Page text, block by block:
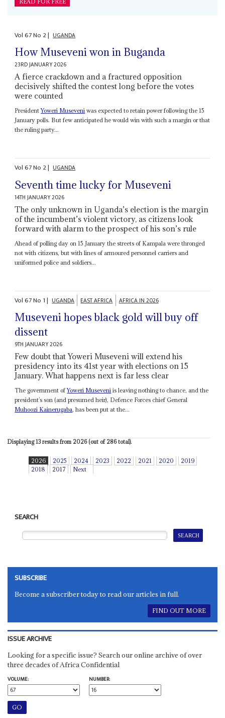
READ FOR FREE
Vol67No 2| UGANDA
How Museveni won in Buganda
23RD JANUARY 2026
A fierce crackdown and a fractured opposition
decisively shifted the contest long before the votes
were counted
PresidentYoweri Museveni was expected to retain power following the 15
January polls. But few anticipated he would win with such a margin or that
the ruling party...
Vol67No 2| UGANDA
Seventh time lucky for Museveni
14TH JANUARY 2026
The only unknown in Uganda’s election is the margin
of the incumbent’s violent victory, as citizens look
forward with alarm to the prospect of his son’s rule
Ahead of polling day on 15 January the streets of Kampala were thronged
not with citizens, but with lines of armoured personnel carriers and
uniformed police and soldiers...
Vol67No 1| UGANDA EAST AFRICA AFRICA IN 2026
Museveni hopes black gold will buy off
dissent
9TH JANUARY 2026
Few doubt that Yoweri Museveni will extend his
presidency into its 41st year with elections on 15
January. What happens next is far less clear
The government ofYoweri Museveni is leaving nothing to chance, and the
president’s son (and presumed heir), Defence Forces chief General
Muhoozi Kainerugaba, has been put at the...
Displaying 13 results from 2026 (out of 286 total).
2026 2025 2024 2023 2022 2021 2020
2019
2018
2017 Next
SEARCH
SUBSCRIBE
Become a subscriber today to read our articles in full.
FIND OUT MORE
ISSUE ARCHIVE
Looking for a specific issue? Search our online archive of over
three decades of Africa Confidential
VOLUME:
NUMBER: